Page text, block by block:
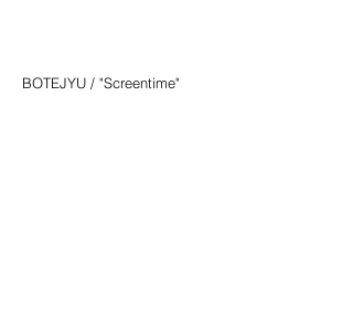
BOTEJYU / "Screentime"